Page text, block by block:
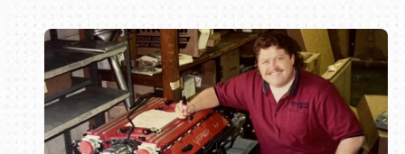
Book online or call (800) 216-1876